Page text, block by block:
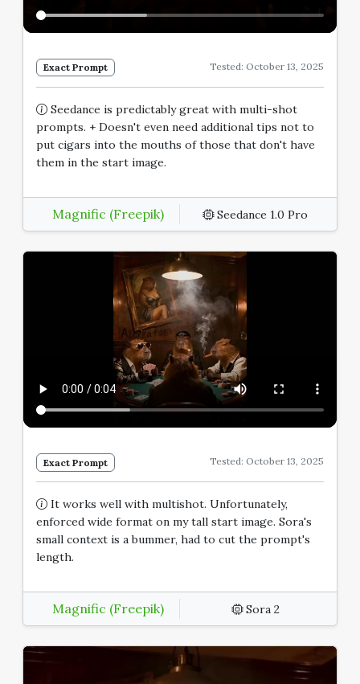
Exact Prompt Tested: October 13, 2025
Seedance is predictably great with multi-shot
prompts. + Doesn't even need additional tips not to
put cigars into the mouths of those that don't have
them in the start image.
Magnific (Freepik) Seedance 1.0 Pro
Exact Prompt Tested: October 13, 2025
It works well with multishot. Unfortunately,
enforced wide format on my tall start image. Sora's
small context is a bummer, had to cut the prompt's
length.
Magnific (Freepik) Sora 2